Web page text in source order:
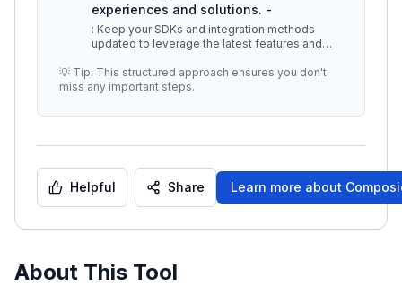
experiences and solutions. -
: Keep your SDKs and integration methods
updated to leverage the latest features and
💡 Tip: This structured approach ensures you don't
miss any important steps.
Helpful Share Learn more about
About This Tool